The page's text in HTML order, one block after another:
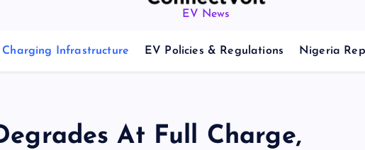
EV News
Charging Infrastructure EV Policies & Regulations Nigeria
At Full Charge,